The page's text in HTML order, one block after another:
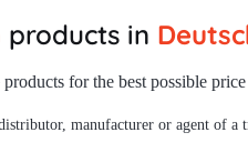
products in
products for the best possible
manufacturer or agent of